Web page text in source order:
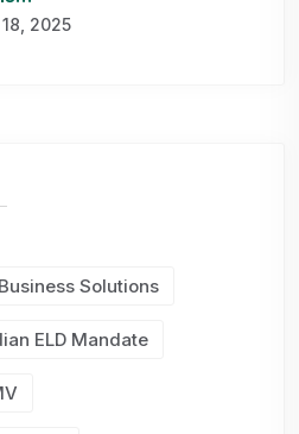
2025
Business Solutions
ELD Mandate